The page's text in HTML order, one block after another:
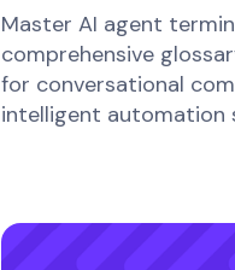
Master AI agent
comprehensive
for conversational
intelligent automation